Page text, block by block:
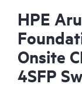
HPE
Onsite
4SFP